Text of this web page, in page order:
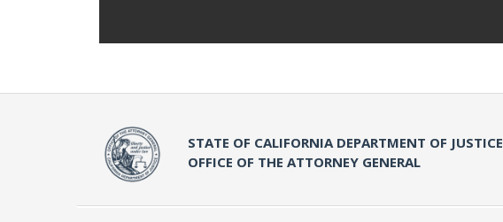
STATE OF CALIFORNIA DEPARTMENT OF JUSTICE
OFFICE OF THE ATTORNEY GENERAL